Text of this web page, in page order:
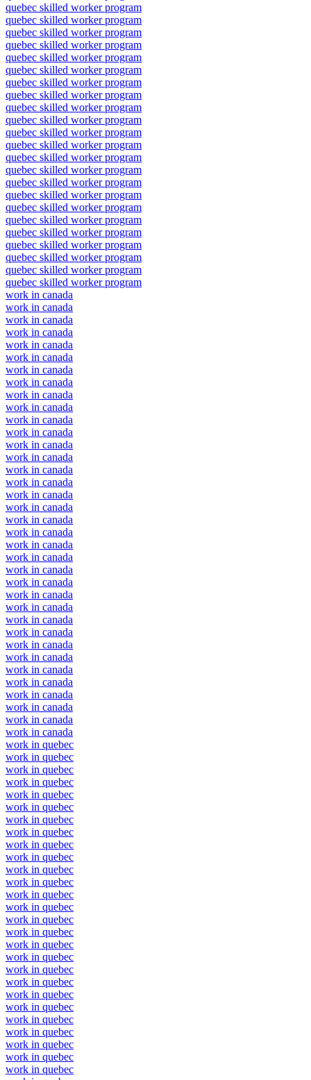
quebec skilled worker program
quebec skilled worker program
quebec skilled worker program
quebec skilled worker program
quebec skilled worker program
quebec skilled worker program
quebec skilled worker program
quebec skilled worker program
quebec skilled worker program
quebec skilled worker program
quebec skilled worker program
quebec skilled worker program
quebec skilled worker program
quebec skilled worker program
quebec skilled worker program
quebec skilled worker program
quebec skilled worker program
quebec skilled worker program
quebec skilled worker program
quebec skilled worker program
quebec skilled worker program
quebec skilled worker program
quebec skilled worker program
work in canada
work in canada
work in canada
work in canada
work in canada
work in canada
work in canada
work in canada
work in canada
work in canada
work in canada
work in canada
work in canada
work in canada
work in canada
work in canada
work in canada
work in canada
work in canada
work in canada
work in canada
work in canada
work in canada
work in canada
work in canada
work in canada
work in canada
work in canada
work in canada
work in canada
work in canada
work in canada
work in canada
work in canada
work in canada
work in canada
work in quebec
work in quebec
work in quebec
work in quebec
work in quebec
work in quebec
work in quebec
work in quebec
work in quebec
work in quebec
work in quebec
work in quebec
work in quebec
work in quebec
work in quebec
work in quebec
work in quebec
work in quebec
work in quebec
work in quebec
work in quebec
work in quebec
work in quebec
work in quebec
work in quebec
work in quebec
work in quebec